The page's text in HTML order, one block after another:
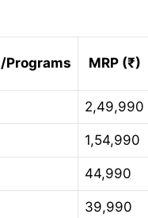
MRP (₹)
2,49,990
1,54,990
44,990
39,990